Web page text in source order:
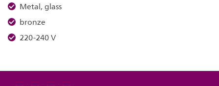
Metal, glass
bronze
220-240 V